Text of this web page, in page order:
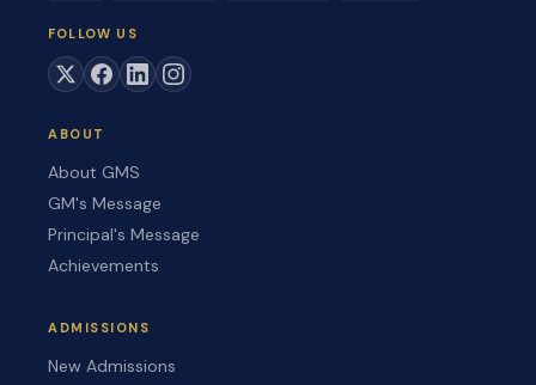
FOLLOW US
ABOUT
About GMS
GM's Message
Principal's Message
Achievements
ADMISSIONS
New Admissions